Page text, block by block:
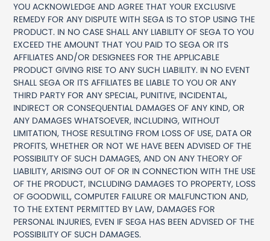
YOU ACKNOWLEDGE AND AGREE THAT YOUR EXCLUSIVE
REMEDY FOR ANY DISPUTE WITH SEGA IS TO STOP USING THE
PRODUCT. IN NO CASE SHALL ANY LIABILITY OF SEGA TO YOU
EXCEED THE AMOUNT THAT YOU PAID TO SEGA OR ITS
AFFILIATES AND/OR DESIGNEES FOR THE APPLICABLE
PRODUCT GIVING RISE TO ANY SUCH LIABILITY. IN NO EVENT
SHALL SEGA OR ITS AFFILIATES BE LIABLE TO YOU OR ANY
THIRD PARTY FOR ANY SPECIAL, PUNITIVE, INCIDENTAL,
INDIRECT OR CONSEQUENTIAL DAMAGES OF ANY KIND, OR
ANY DAMAGES WHATSOEVER, INCLUDING, WITHOUT
LIMITATION, THOSE RESULTING FROM LOSS OF USE, DATA OR
PROFITS, WHETHER OR NOT WE HAVE BEEN ADVISED OF THE
POSSIBILITY OF SUCH DAMAGES, AND ON ANY THEORY OF
LIABILITY, ARISING OUT OF OR IN CONNECTION WITH THE USE
OF THE PRODUCT, INCLUDING DAMAGES TO PROPERTY, LOSS
OF GOODWILL, COMPUTER FAILURE OR MALFUNCTION AND,
TO THE EXTENT PERMITTED BY LAW, DAMAGES FOR
PERSONAL INJURIES, EVEN IF SEGA HAS BEEN ADVISED OF THE
POSSIBILITY OF SUCH DAMAGES.